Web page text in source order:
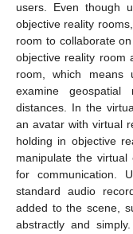
users. Even though
objective reality
room to collaborate
objective reality room
room, which means
examine
distances. In the
an avatar with virtual
holding in objective
manipulate the
for communication.
standard audio
added to the scene,
abstractly and